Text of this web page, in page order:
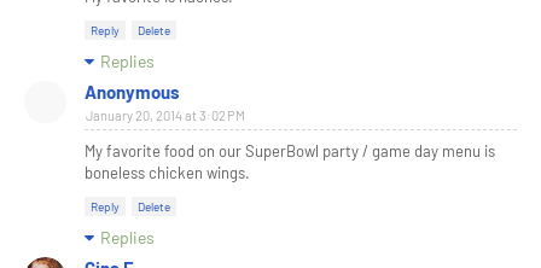
Reply Delete
Replies
Anonymous
January 20, 2014 at 3:02 PM
My favorite food on our SuperBowl party / game day menu is
boneless chicken wings.
Reply Delete
Replies